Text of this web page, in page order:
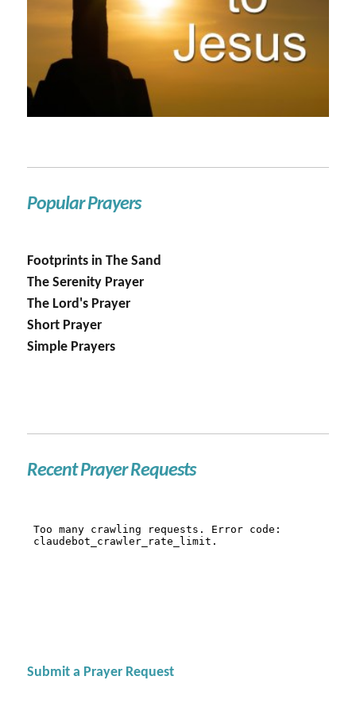
Popular Prayers
Footprints in The Sand
The Serenity Prayer
The Lord's Prayer
Short Prayer
Simple Prayers
Recent Prayer Requests
Submit a Prayer Request